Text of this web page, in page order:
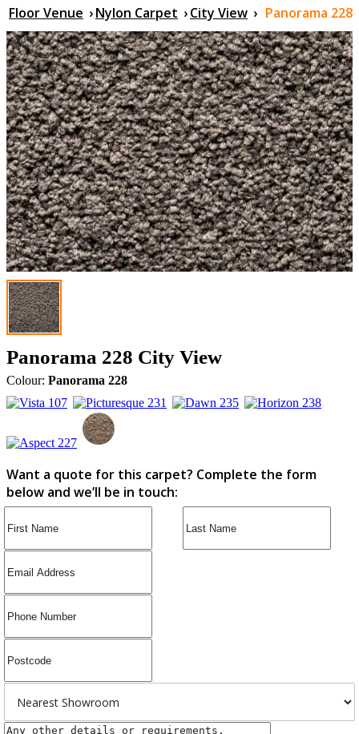
Floor Venue ›Nylon Carpet ›City View › Panorama 228
Panorama 228 City View
Colour: Panorama 228
Want a quote for this carpet? Complete the form
below and we’ll be in touch: